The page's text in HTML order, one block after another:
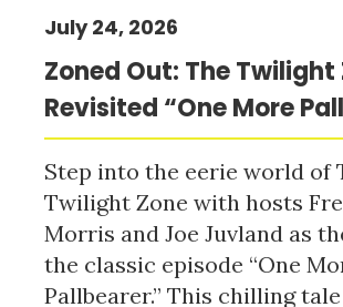
Zoned Out: The Twilight
Revisited “One More
July 24, 2026
Step into the eerie world of
Twilight Zone with hosts
Morris and Joe Juvland as
the classic episode “One
Pallbearer.” This chilling